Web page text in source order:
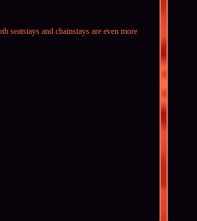
seatstays and chainstays are even more